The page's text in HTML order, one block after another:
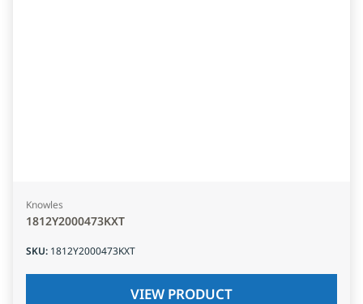
Knowles
1812Y2000473KXT
SKU: 1812Y2000473KXT
VIEW PRODUCT